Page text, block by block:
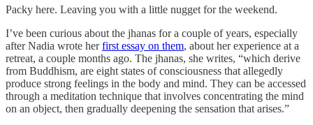
Packy here. Leaving you with a little nugget for the weekend.
I’ve been curious about the jhanas for a couple of years, especially
after Nadia wrote herfirst essay on them, about her experience at a
retreat, a couple months ago. The jhanas, she writes, “which derive
from Buddhism, are eight states of consciousness that allegedly
produce strong feelings in the body and mind. They can be accessed
through a meditation technique that involves concentrating the mind
on an object, then gradually deepening the sensation that arises.”